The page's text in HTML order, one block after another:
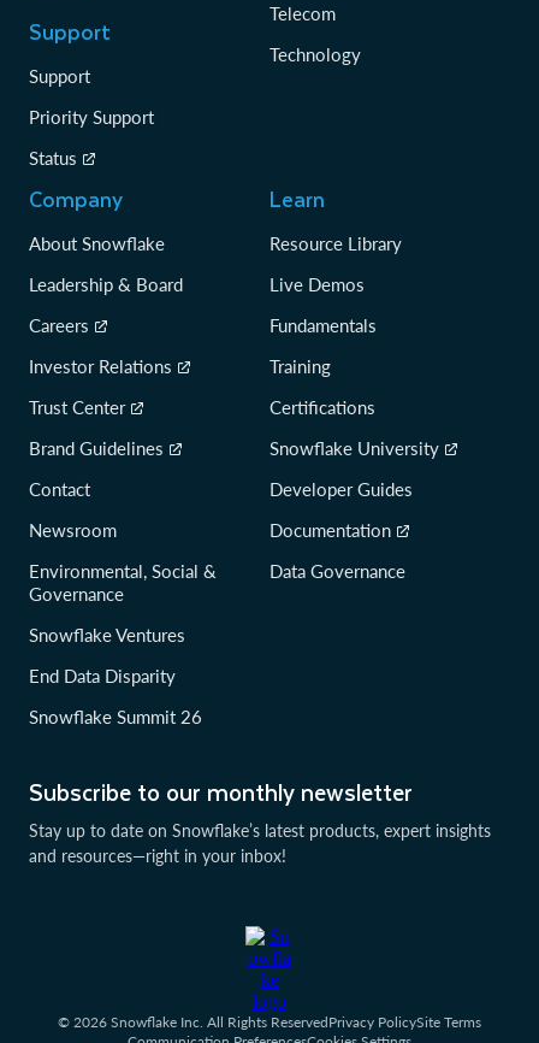
Subscribe to our monthly newsletter
Stay up to date on Snowflake’s latest products, expert insights
and resources—right in your inbox!
Support
Support
Priority Support
Status
Telecom
Technology
Company
About Snowflake
Leadership & Board
Careers
Investor Relations
Trust Center
Brand Guidelines
Contact
Newsroom
Environmental, Social &
Governance
Snowflake Ventures
End Data Disparity
Snowflake Summit 26
Learn
Resource Library
Live Demos
Fundamentals
Training
Certifications
Snowflake University
Developer Guides
Documentation
Data Governance
© 2026 Snowflake Inc. All Rights ReservedPrivacy PolicySite Terms